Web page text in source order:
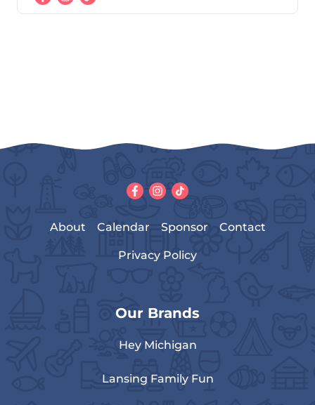
About Calendar Sponsor Contact
Privacy Policy
Our Brands
Hey Michigan
Lansing Family Fun